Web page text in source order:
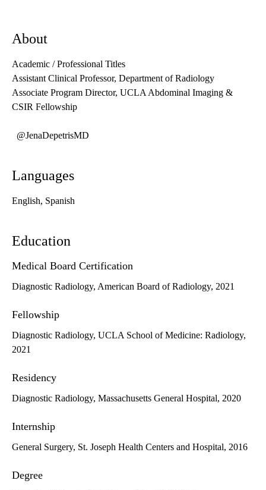
About
Academic / Professional Titles
Assistant Clinical Professor, Department of Radiology
Associate Program Director, UCLA Abdominal Imaging &
CSIR Fellowship
@JenaDepetrisMD
Languages
English, Spanish
Education
Medical Board Certification
Diagnostic Radiology, American Board of Radiology, 2021
Fellowship
Diagnostic Radiology, UCLA School of Medicine: Radiology,
2021
Residency
Diagnostic Radiology, Massachusetts General Hospital, 2020
Internship
General Surgery, St. Joseph Health Centers and Hospital, 2016
Degree